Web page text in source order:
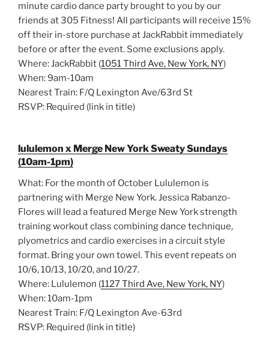
minute cardio dance party brought to you by our
friends at 305 Fitness! All participants will receive 15%
off their in-store purchase at JackRabbit immediately
before or after the event. Some exclusions apply.
Where: JackRabbit (1051 Third Ave, New York, NY)
When: 9am-10am
Nearest Train: F/Q Lexington Ave/63rd St
RSVP: Required (link in title)
lululemon x Merge New York Sweaty Sundays
(10am-1pm)
What: For the month of October Lululemon is
partnering with Merge New York. Jessica Rabanzo-
Flores will lead a featured Merge New York strength
training workout class combining dance technique,
plyometrics and cardio exercises in a circuit style
format. Bring your own towel. This event repeats on
10/6, 10/13, 10/20, and 10/27.
Where: Lululemon (1127 Third Ave, New York, NY)
When: 10am-1pm
Nearest Train: F/Q Lexington Ave-63rd
RSVP: Required (link in title)